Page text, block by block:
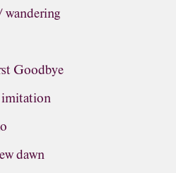
wandering
Goodbye
imitation
dawn